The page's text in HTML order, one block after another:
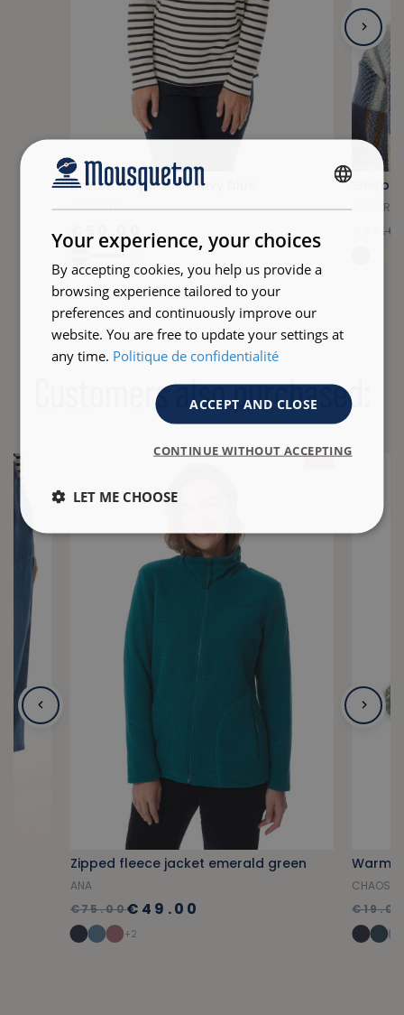
Breton stripe shirt navy blue
MARINELLA
+24
Customers also purchased:
Zipped fleece jacket emerald green
ANA
€75.00€49.00
+2
Warm
CHAOSET
Your experience, your choices
By accepting cookies, you help us provide a
browsing experience tailored to your
preferences and continuously improve our
website. You are free to update your settings at
any time. Politique de confidentialité
ACCEPT AND CLOSE
CONTINUE WITHOUT ACCEPTING
LET ME CHOOSE